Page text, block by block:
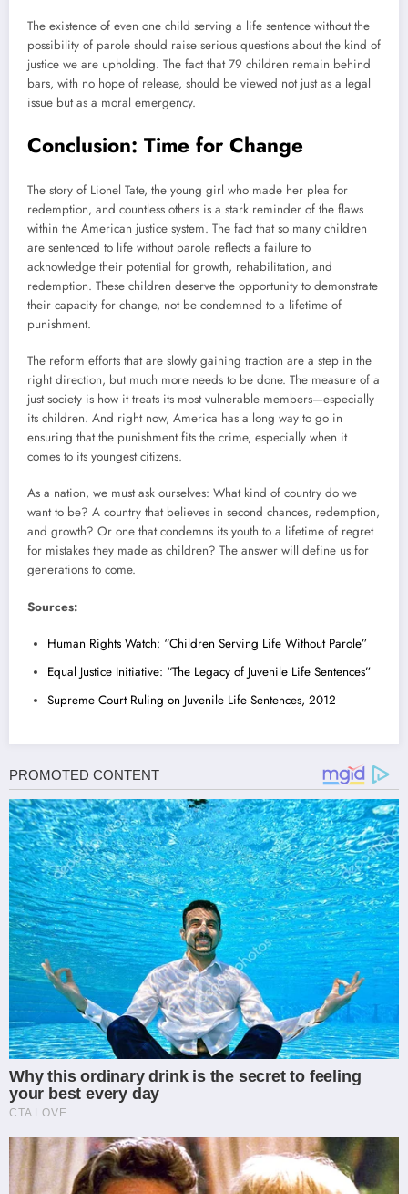
The existence of even one child serving a life sentence without the
possibility of parole should raise serious questions about the kind of
justice we are upholding. The fact that 79 children remain behind
bars, with no hope of release, should be viewed not just as a legal
issue but as a moral emergency.
Conclusion: Time for Change
The story of Lionel Tate, the young girl who made her plea for
redemption, and countless others is a stark reminder of the flaws
within the American justice system. The fact that so many children
are sentenced to life without parole reflects a failure to
acknowledge their potential for growth, rehabilitation, and
redemption. These children deserve the opportunity to demonstrate
their capacity for change, not be condemned to a lifetime of
punishment.
The reform efforts that are slowly gaining traction are a step in the
right direction, but much more needs to be done. The measure of a
just society is how it treats its most vulnerable members—especially
its children. And right now, America has a long way to go in
ensuring that the punishment fits the crime, especially when it
comes to its youngest citizens.
As a nation, we must ask ourselves: What kind of country do we
want to be? A country that believes in second chances, redemption,
and growth? Or one that condemns its youth to a lifetime of regret
for mistakes they made as children? The answer will define us for
generations to come.
Sources:
Human Rights Watch: “Children Serving Life Without Parole”
Equal Justice Initiative: “The Legacy of Juvenile Life Sentences”
Supreme Court Ruling on Juvenile Life Sentences, 2012